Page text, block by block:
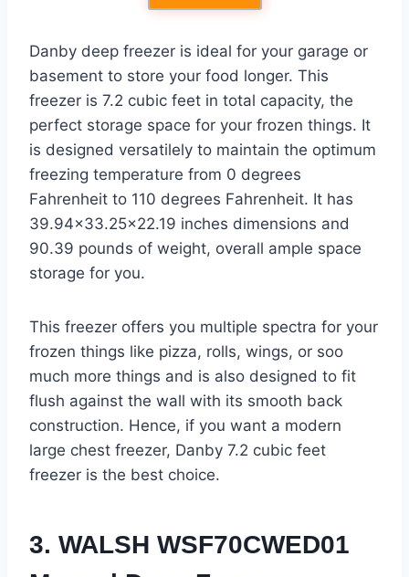
Danby deep freezer is ideal for your garage or
basement to store your food longer. This
freezer is 7.2 cubic feet in total capacity, the
perfect storage space for your frozen things. It
is designed versatilely to maintain the optimum
freezing temperature from 0 degrees
Fahrenheit to 110 degrees Fahrenheit. It has
39.94×33.25×22.19 inches dimensions and
90.39 pounds of weight, overall ample space
storage for you.
This freezer offers you multiple spectra for your
frozen things like pizza, rolls, wings, or soo
much more things and is also designed to fit
flush against the wall with its smooth back
construction. Hence, if you want a modern
large chest freezer, Danby 7.2 cubic feet
freezer is the best choice.
3. WALSH WSF70CWED01